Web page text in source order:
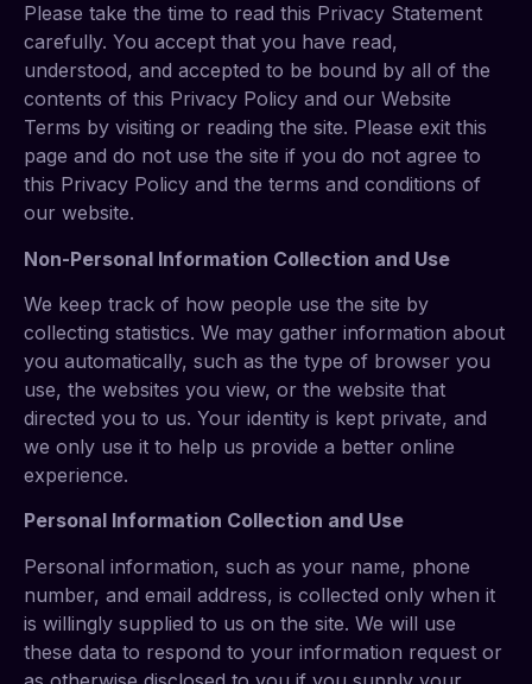
Please take the time to read this Privacy Statement
carefully. You accept that you have read,
understood, and accepted to be bound by all of the
contents of this Privacy Policy and our Website
Terms by visiting or reading the site. Please exit this
page and do not use the site if you do not agree to
this Privacy Policy and the terms and conditions of
our website.
Non-Personal Information Collection and Use
We keep track of how people use the site by
collecting statistics. We may gather information about
you automatically, such as the type of browser you
use, the websites you view, or the website that
directed you to us. Your identity is kept private, and
we only use it to help us provide a better online
experience.
Personal Information Collection and Use
Personal information, such as your name, phone
number, and email address, is collected only when it
is willingly supplied to us on the site. We will use
these data to respond to your information request or